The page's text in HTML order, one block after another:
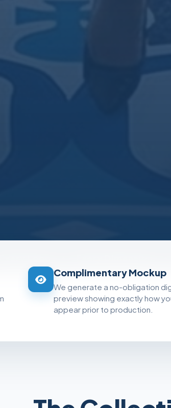
Complimentary Mockup
We generate a no-obligation
preview showing exactly how
appear prior to production.